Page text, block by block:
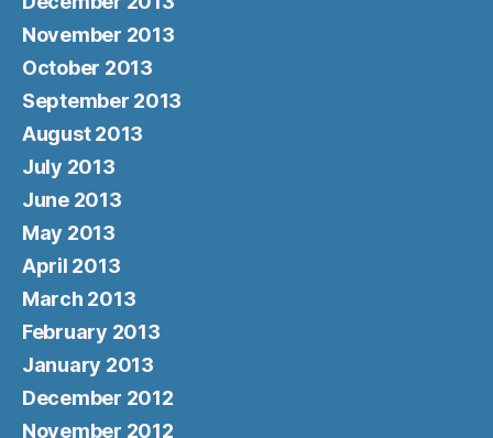
November 2013
October 2013
September 2013
August 2013
July 2013
June 2013
May 2013
April 2013
March 2013
February 2013
January 2013
December 2012
November 2012